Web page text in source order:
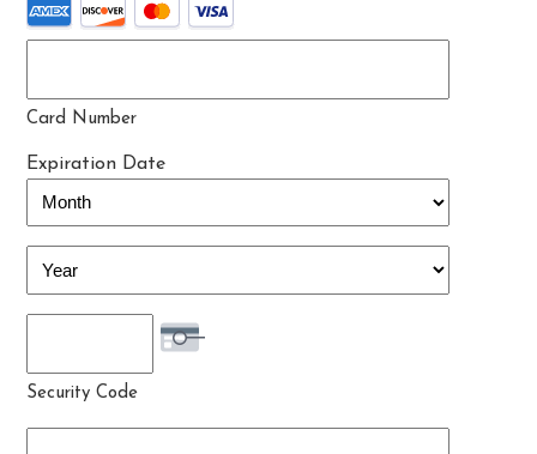
Card Number
Expiration Date
Month
Year
Security Code